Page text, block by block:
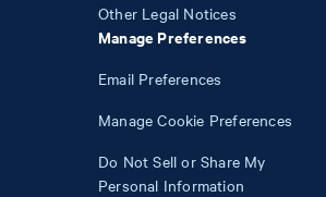
Other Legal Notices
Manage Preferences
Email Preferences
Manage Cookie Preferences
Do Not Sell or Share My
Personal Information